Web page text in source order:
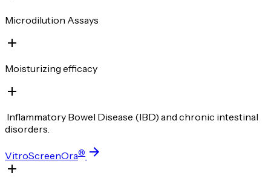
Microdilution Assays
Moisturizing efficacy
Inflammatory Bowel Disease (IBD) and chronic intestinal
disorders.
VitroScreenOra®